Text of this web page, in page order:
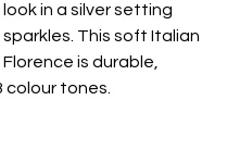
in a silver setting
This soft Italian
is durable,
colour tones.